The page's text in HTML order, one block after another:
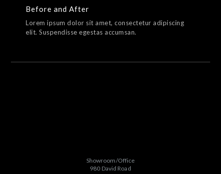
Before and After
Lorem ipsum dolor sit amet, consectetur adipiscing
elit. Suspendisse egestas accumsan.
Showroom/Office
980 David Road